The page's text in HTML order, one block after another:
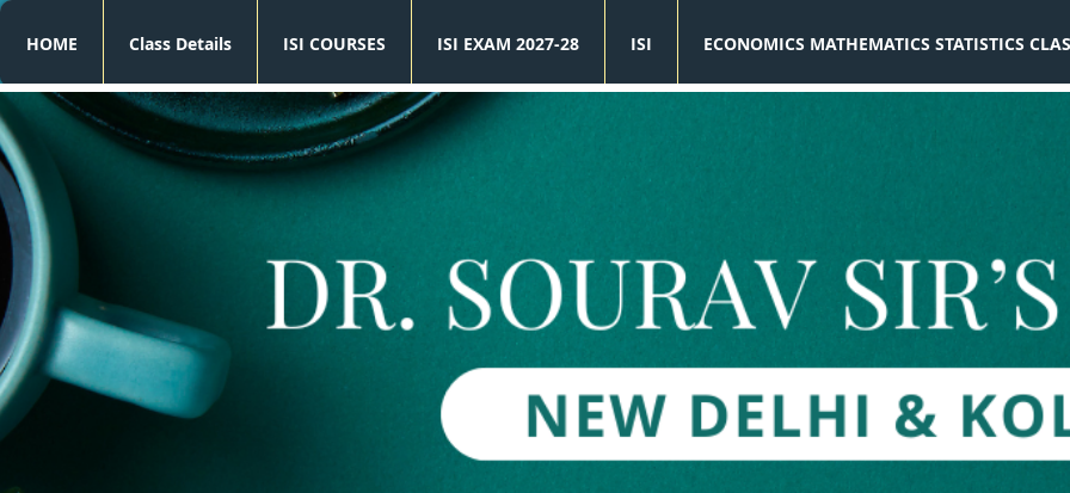
HOME Class Details ISI COURSES ISI EXAM 2027-28 ISI ECONOMICS MATHEMATICS STATISTICS